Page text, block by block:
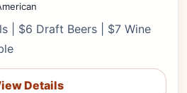
| $6 Draft Beers | $7 Wine
Details